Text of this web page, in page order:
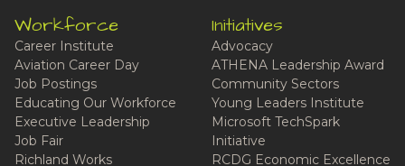
Workforce
Career Institute
Aviation Career Day
Job Postings
Educating Our Workforce
Executive Leadership
Job Fair
Richland Works
Initiatives
Advocacy
ATHENA Leadership Award
Community Sectors
Young Leaders Institute
Microsoft TechSpark
Initiative
RCDG Economic Excellence